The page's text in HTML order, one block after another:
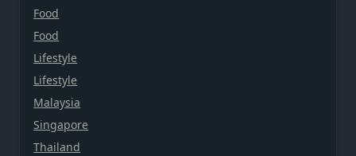
Food
Food
Lifestyle
Lifestyle
Malaysia
Singapore
Thailand